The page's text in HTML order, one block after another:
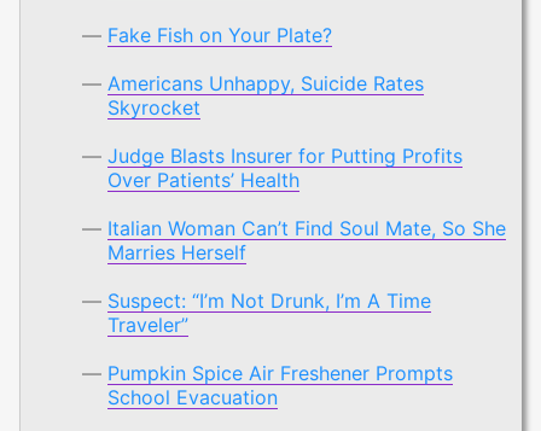
Fake Fish on Your Plate?
Americans Unhappy, Suicide Rates
Skyrocket
Judge Blasts Insurer for Putting Profits
Over Patients’ Health
Italian Woman Can’t Find Soul Mate, So She
Marries Herself
Suspect: “I’m Not Drunk, I’m A Time
Traveler”
Pumpkin Spice Air Freshener Prompts
School Evacuation